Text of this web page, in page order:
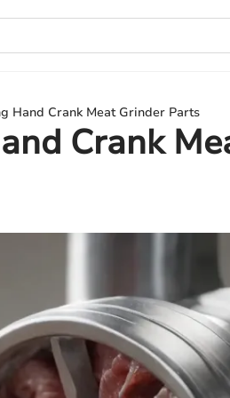
Hand Crank Meat Grinder Parts
Crank